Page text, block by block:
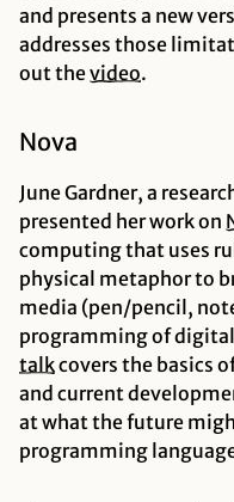
and presents a new
addresses those
out thevideo.
Nova
June Gardner, a
presented her work on
computing that uses
physical metaphor to
media (pen/pencil,
programming of
talkcovers the basics
and current
at what the future
programming